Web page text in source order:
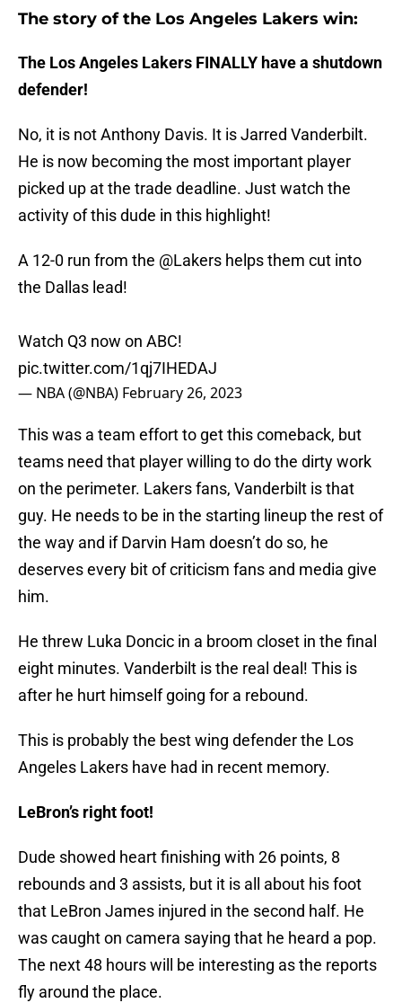
The story of the Los Angeles Lakers win:
The Los Angeles Lakers FINALLY have a shutdown
defender!
No, it is not Anthony Davis. It is Jarred Vanderbilt.
He is now becoming the most important player
picked up at the trade deadline. Just watch the
activity of this dude in this highlight!
A 12-0 run from the @Lakers helps them cut into
the Dallas lead!
Watch Q3 now on ABC!
pic.twitter.com/1qj7IHEDAJ
— NBA (@NBA) February 26, 2023
This was a team effort to get this comeback, but
teams need that player willing to do the dirty work
on the perimeter. Lakers fans, Vanderbilt is that
guy. He needs to be in the starting lineup the rest of
the way and if Darvin Ham doesn’t do so, he
deserves every bit of criticism fans and media give
him.
He threw Luka Doncic in a broom closet in the final
eight minutes. Vanderbilt is the real deal! This is
after he hurt himself going for a rebound.
This is probably the best wing defender the Los
Angeles Lakers have had in recent memory.
LeBron’s right foot!
Dude showed heart finishing with 26 points, 8
rebounds and 3 assists, but it is all about his foot
that LeBron James injured in the second half. He
was caught on camera saying that he heard a pop.
The next 48 hours will be interesting as the reports
fly around the place.